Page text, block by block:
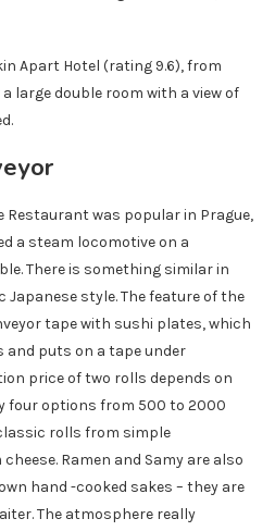
Apart Hotel (rating 9.6), from
large double room with a view of
Restaurant was popular in Prague,
a steam locomotive on a
There is something similar in
Japanese style. The feature of the
tape with sushi plates, which
and puts on a tape under
price of two rolls depends on
four options from 500 to 2000
rolls from simple
Ramen and Samy are also
hand -cooked sakes – they are
The atmosphere really